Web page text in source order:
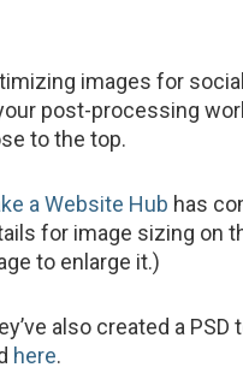
images for
post-processing
to the top.
a Website Hub has
for image sizing on
to enlarge it.)
also created a
here.